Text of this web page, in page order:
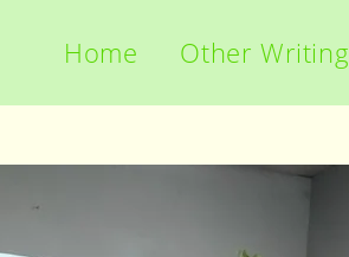
Home Other Writing